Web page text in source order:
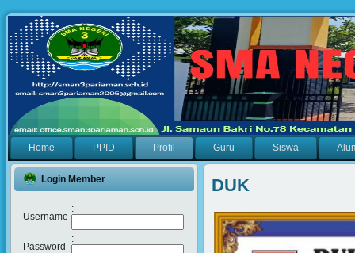
Home PPID Profil Guru Siswa
Login Member
Username
:
Password
:
DUK